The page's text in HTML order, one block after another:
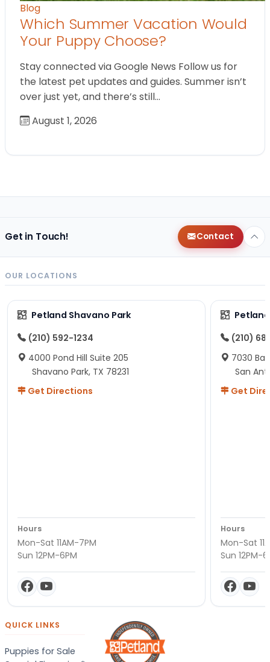
Blog
Which Summer Vacation Would
Your Puppy Choose?
Stay connected via Google News Follow us for
the latest pet updates and guides. Summer isn’t
over just yet, and there’s still…
August 1, 2026
Get in Touch! Contact
OUR LOCATIONS
Petland Shavano Park
(210) 592-1234
4000 Pond Hill Suite 205
Shavano Park, TX 78231
Get Directions
Hours
Mon-Sat 11AM-7PM
Sun 12PM-6PM
(210)
7030
San
Get
Hours
Mon-Sat
Sun 12PM-
QUICK LINKS
Puppies for Sale